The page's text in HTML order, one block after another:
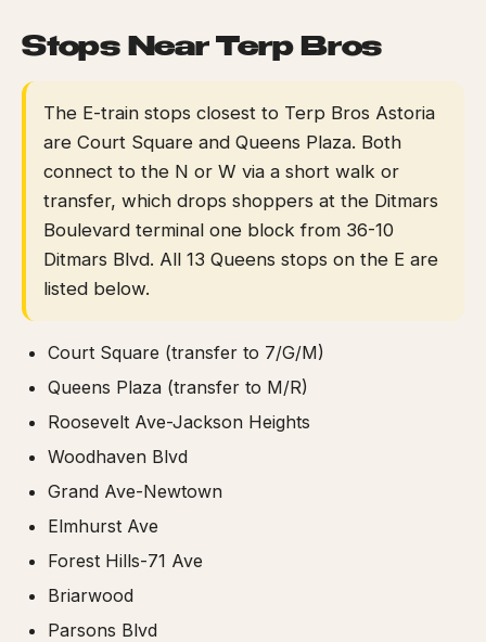
Stops Near Terp Bros
The E-train stops closest to Terp Bros Astoria
are Court Square and Queens Plaza. Both
connect to the N or W via a short walk or
transfer, which drops shoppers at the Ditmars
Boulevard terminal one block from 36-10
Ditmars Blvd. All 13 Queens stops on the E are
listed below.
Court Square (transfer to 7/G/M)
Queens Plaza (transfer to M/R)
Roosevelt Ave-Jackson Heights
Woodhaven Blvd
Grand Ave-Newtown
Elmhurst Ave
Forest Hills-71 Ave
Briarwood
Parsons Blvd